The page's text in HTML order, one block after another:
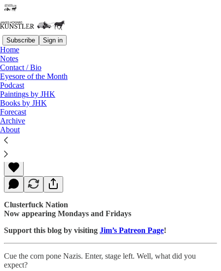
Subscribe Sign in
Home
Notes
Contact / Bio
Eyesore of the Month
Podcast
Paintings by JHK
Books by JHK
Forecast
Archive
About
Read distraction-free on Substack
Smoke and Fire
James Howard Kunstler
Aug 14, 2017
Clusterfuck Nation
Now appearing Mondays and Fridays
Support this blog by visiting Jim’s Patreon Page!
Cue the corn pone Nazis. Enter, stage left. Well, what did you
expect?